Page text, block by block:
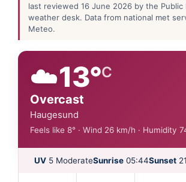
last reviewed 16 June 2026 by the Public
weather desk. Data from national met
Meteo.
☁️13°C
Overcast
Haugesund
Feels like 8° · Wind 26 km/h · Humidity
UV 5 ModerateSunrise 05:44Sunset